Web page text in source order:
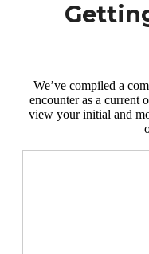
We’ve compiled a
encounter as a current
view your initial and